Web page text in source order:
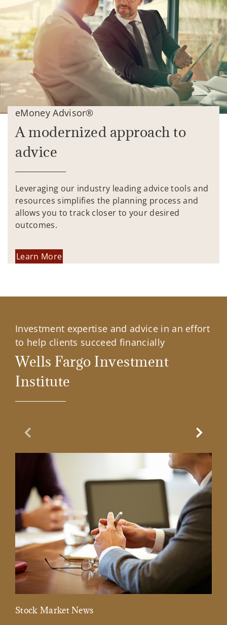
eMoney Advisor®
A modernized approach to
advice
Leveraging our industry leading advice tools and
resources simplifies the planning process and
allows you to track closer to your desired
outcomes.
Learn More
Investment expertise and advice in an effort
to help clients succeed financially
Wells Fargo Investment
Institute
Previous Slide
Stock Market News
Next